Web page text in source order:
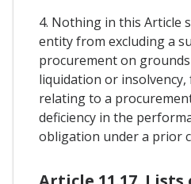
4. Nothing in this Article
entity from excluding a
procurement on
liquidation or insolvency,
relating to a
deficiency in the
obligation under a prior